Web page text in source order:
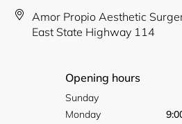
Amor Propio Aesthetic
East State Highway 114
Opening hours
Sunday
Monday